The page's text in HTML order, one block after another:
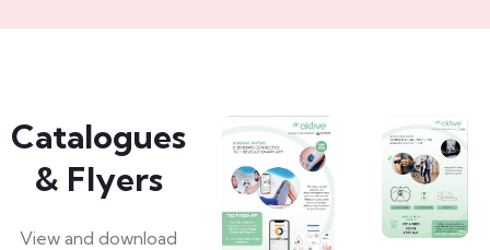
Catalogues
& Flyers
View and download